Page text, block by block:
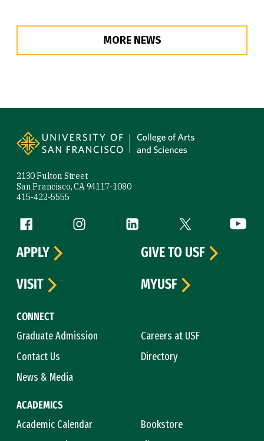
MORE NEWS
2130 Fulton Street
San Francisco, CA 94117-1080
415-422-5555
Follow us
Facebook (link is external)
Instagram (link is external)
LinkedIn (link is external)
Twitter (link is
CONNECT
Graduate Admission
Careers at USF
Contact Us
Directory
News & Media
ACADEMICS
Academic Calendar
Bookstore
APPLY
GIVE TO USF
VISIT
MYUSF